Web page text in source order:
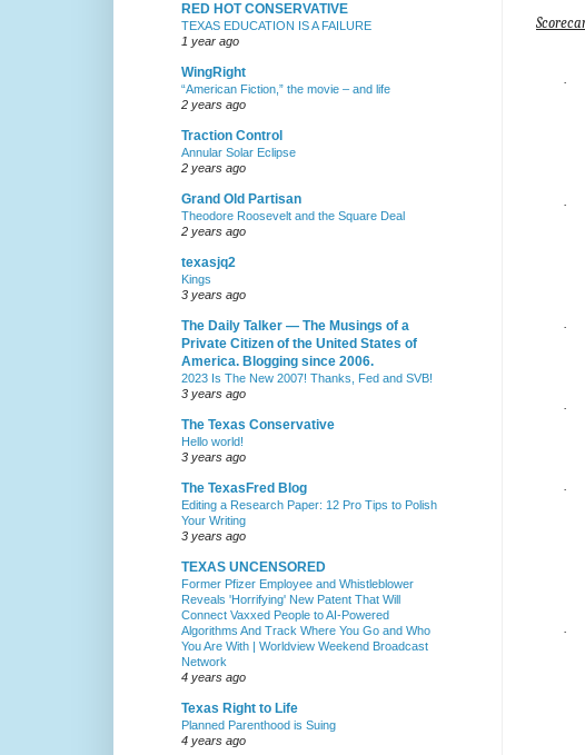
·
·
·
·
·
·
RED HOT CONSERVATIVE
TEXAS EDUCATION IS A FAILURE
1 year ago
WingRight
“American Fiction,” the movie – and life
2 years ago
Traction Control
Annular Solar Eclipse
2 years ago
Grand Old Partisan
Theodore Roosevelt and the Square Deal
2 years ago
texasjq2
Kings
3 years ago
The Daily Talker — The Musings of a
Private Citizen of the United States of
America. Blogging since 2006.
2023 Is The New 2007! Thanks, Fed and SVB!
3 years ago
The Texas Conservative
Hello world!
3 years ago
The TexasFred Blog
Editing a Research Paper: 12 Pro Tips to Polish
Your Writing
3 years ago
TEXAS UNCENSORED
Former Pfizer Employee and Whistleblower
Reveals 'Horrifying' New Patent That Will
Connect Vaxxed People to AI-Powered
Algorithms And Track Where You Go and Who
You Are With | Worldview Weekend Broadcast
Network
4 years ago
Texas Right to Life
Planned Parenthood is Suing
4 years ago